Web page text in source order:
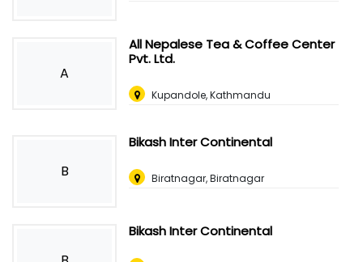
A
All Nepalese Tea & Coffee Center
Pvt. Ltd.
Kupandole, Kathmandu
B
Bikash Inter Continental
Biratnagar, Biratnagar
Bikash Inter Continental